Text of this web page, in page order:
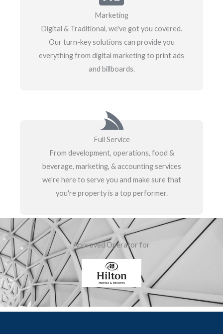
Marketing
Digital & Traditional, we've got you covered.
Our turn-key solutions can provide you
everything from digital marketing to print ads
and billboards.
Full Service
From development, operations, food &
beverage, marketing, & accounting services
we're here to serve you and make sure that
you're property is a top performer.
Approved Operator for